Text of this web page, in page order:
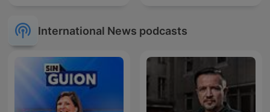
International News podcasts